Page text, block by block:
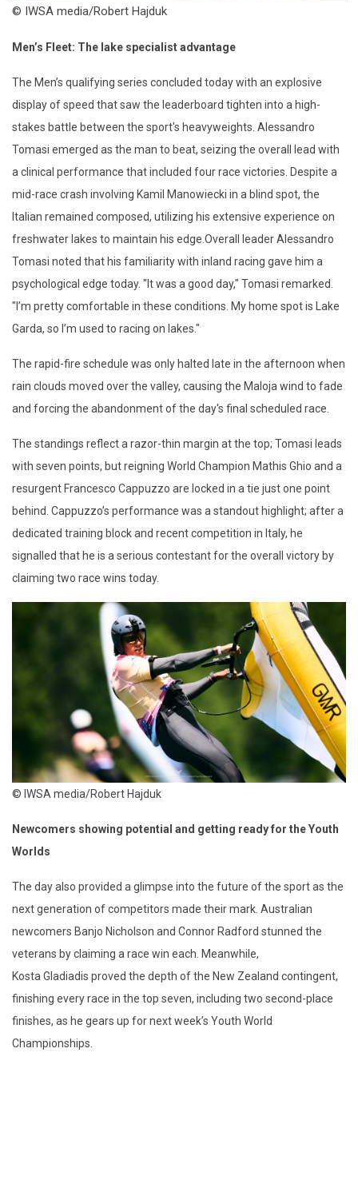
© IWSA media/Robert Hajduk
Men’s Fleet: The ake specialistadvantage
The Men’s qualifying series concluded today with an explosive
display of speed that saw the leaderboard tighten into a high-
stakes battle between the sport's heavyweights. Alessandro
Tomasi emerged as the man to beat, seizing the overall lead with
a clinical performance that included four race victories. Despite a
mid-race crash involving Kamil Manowiecki in a blind spot, the
Italian remained composed, utilizing his extensive experience on
freshwater lakes to maintain his edge.Overall leader Alessandro
Tomasi noted that his familiarity with inland racing gave him a
psychological edge today. "It was a good day," Tomasi remarked.
"I’m pretty comfortable in these conditions. My home spot is Lake
Garda, so I’m used to racing on lakes."
The rapid-fire schedule was only halted late in the afternoon when
rain clouds moved over the valley, causing the Malojawind to fade
and forcing the abandonment of the day's final scheduled race.
The standings reflect a razor-thin margin at the top; Tomasi leads
with seven points, but reigning World Champion Mathis Ghio and a
resurgent Francesco Cappuzzo are locked in a tie just one point
behind. Cappuzzo’s performance was a standout highlight; after a
dedicated training block and recent competition in Italy, he
signalled that he is a serious contestant for the overall victory by
claiming two race wins today.
© IWSA media/Robert Hajduk
Newcomers showing potential and getting ready for the Youth
Worlds
The day also provided a glimpse into the future of the sport as the
next generation ofcompetitors made their mark. Australian
newcomers Banjo Nicholson and Connor Radford stunned the
veterans by claiming a race win each. Meanwhile,
KostaGladiadis proved the depth of the New Zealand contingent,
finishing every race in the top seven, including two second-place
finishes, as he gears up for next week’s Youth World
Championships.